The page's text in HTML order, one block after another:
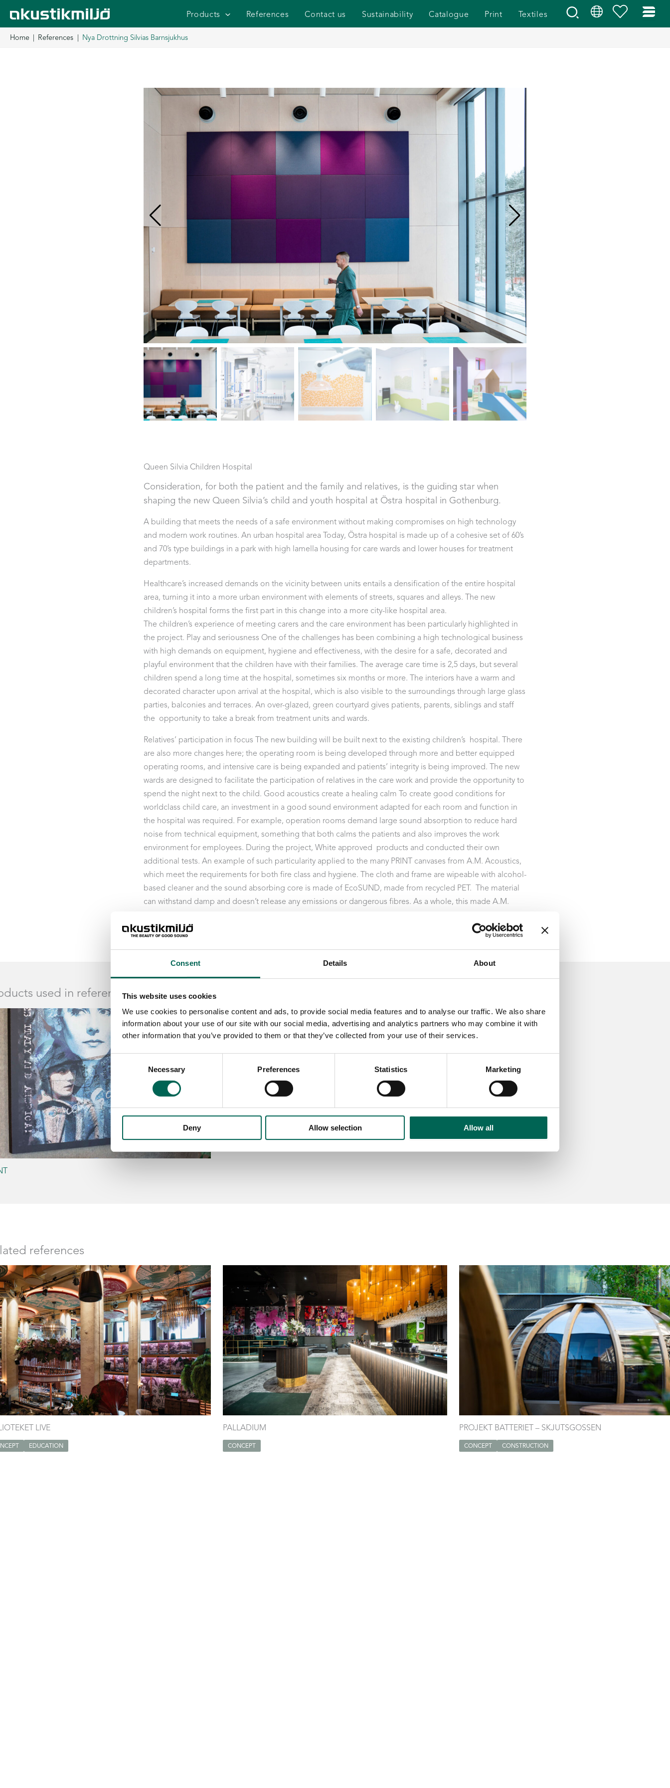
Consent Details About
This website uses cookies
We use cookies to personalise content and ads, to provide social media features and to analyse our traffic. We also share
information about your use of our site with our social media, advertising and analytics partners who may combine it with
other information that you’ve provided to them or that they’ve collected from your use of their services.
Consent
Selection
Necessary Preferences Statistics Marketing
Deny Allow selection Allow all
content
Products References Contact us Sustainability Catalogue Print Textiles
Home References Nya Drottning Silvias Barnsjukhus
Queen Silvia Children Hospital
Consideration, for both the patient and the family and relatives, is the guiding star when
shaping the new Queen Silvia’s child and youth hospital at Östra hospital in Gothenburg.
A building that meets the needs of a safe environment without making compromises on high technology
and modern work routines. An urban hospital area Today, Östra hospital is made up of a cohesive set of 60’s
and 70’s type buildings in a park with high lamella housing for care wards and lower houses for treatment
departments.
Healthcare’s increased demands on the vicinity between units entails a densification of the entire hospital
area, turning it into a more urban environment with elements of streets, squares and alleys. The new
children’s hospital forms the first part in this change into a more city-like hospital area.
The children’s experience of meeting carers and the care environment has been particularly highlighted in
the project. Play and seriousness One of the challenges has been combining a high technological business
with high demands on equipment, hygiene and effectiveness, with the desire for a safe, decorated and
playful environment that the children have with their families. The average care time is 2,5 days, but several
children spend a long time at the hospital, sometimes six months or more. The interiors have a warm and
decorated character upon arrival at the hospital, which is also visible to the surroundings through large glass
parties, balconies and terraces. An over-glazed, green courtyard gives patients, parents, siblings and staff
the opportunity to take a break from treatment units and wards.
Relatives’ participation in focus The new building will be built next to the existing children’s hospital. There
are also more changes here; the operating room is being developed through more and better equipped
operating rooms, and intensive care is being expanded and patients’ integrity is being improved. The new
wards are designed to facilitate the participation of relatives in the care work and provide the opportunity to
spend the night next to the child. Good acoustics create a healing calm To create good conditions for
worldclass child care, an investment in a good sound environment adapted for each room and function in
the hospital was required. For example, operation rooms demand large sound absorption to reduce hard
noise from technical equipment, something that both calms the patients and also improves the work
environment for employees. During the project, White approved products and conducted their own
additional tests. An example of such particularity applied to the many PRINT canvases from A.M. Acoustics,
which meet the requirements for both fire class and hygiene. The cloth and frame are wipeable with alcohol-
based cleaner and the sound absorbing core is made of EcoSUND, made from recycled PET. The material
can withstand damp and doesn’t release any emissions or dangerous fibres. As a whole, this made A.M.
used in reference
references
LIVE
EDUCATION
PALLADIUM
CONCEPT
PROJEKT BATTERIET – SKJUTSGOSSEN
CONCEPT CONSTRUCTION